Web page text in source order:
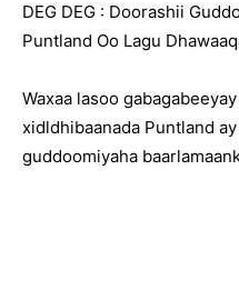
DEG DEG : Doorashii
Puntland Oo Lagu
Waxaa lasoo
xidldhibaanada Puntland
guddoomiyaha